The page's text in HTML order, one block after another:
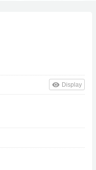
remove_red_eye Display